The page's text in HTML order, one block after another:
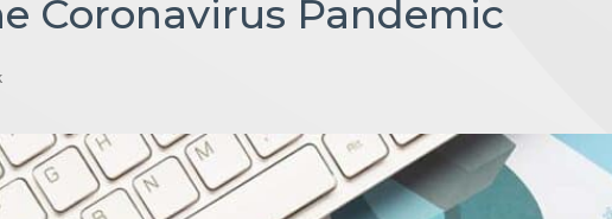
Coronavirus Pandemic